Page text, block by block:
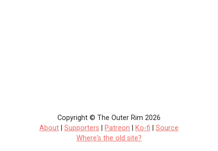
Copyright © The Outer Rim 2026
About
Supporters Patreon Ko-fi
Source
Where's the old site?